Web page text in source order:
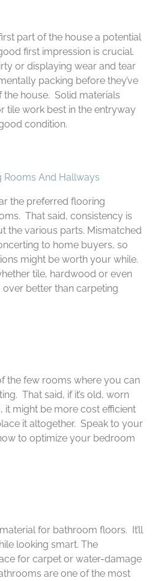
part of the house a potential
first impression is crucial.
or displaying wear and tear
packing before they’ve
the house. Solid materials
tile work best in the entryway
condition.
Rooms And Hallways
the preferred flooring
That said, consistency is
the various parts. Mismatched
to home buyers, so
might be worth your while.
tile, hardwood or even
better than carpeting
the few rooms where you can
That said, if it’s old, worn
might be more cost efficient
it altogether. Speak to your
to optimize your bedroom
for bathroom floors. It’ll
looking smart. The
for carpet or water-damage
are one of the most